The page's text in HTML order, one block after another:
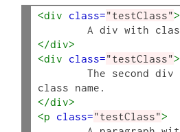
<div class="testClass">
</div>
<div
class="testClass">
	The second div with the same
</div>
<p
class="testClass">